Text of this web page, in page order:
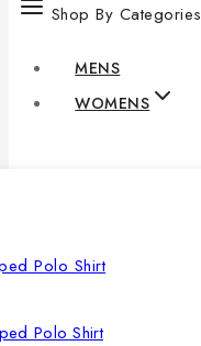
Shop By Categories
MENS
WOMENS
Polo Shirt